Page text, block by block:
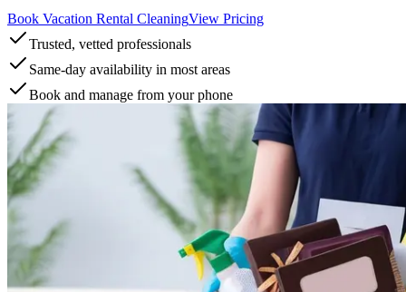
Book Vacation Rental CleaningView Pricing
Trusted, vetted professionals
Same-day availability in most areas
Book and manage from your phone